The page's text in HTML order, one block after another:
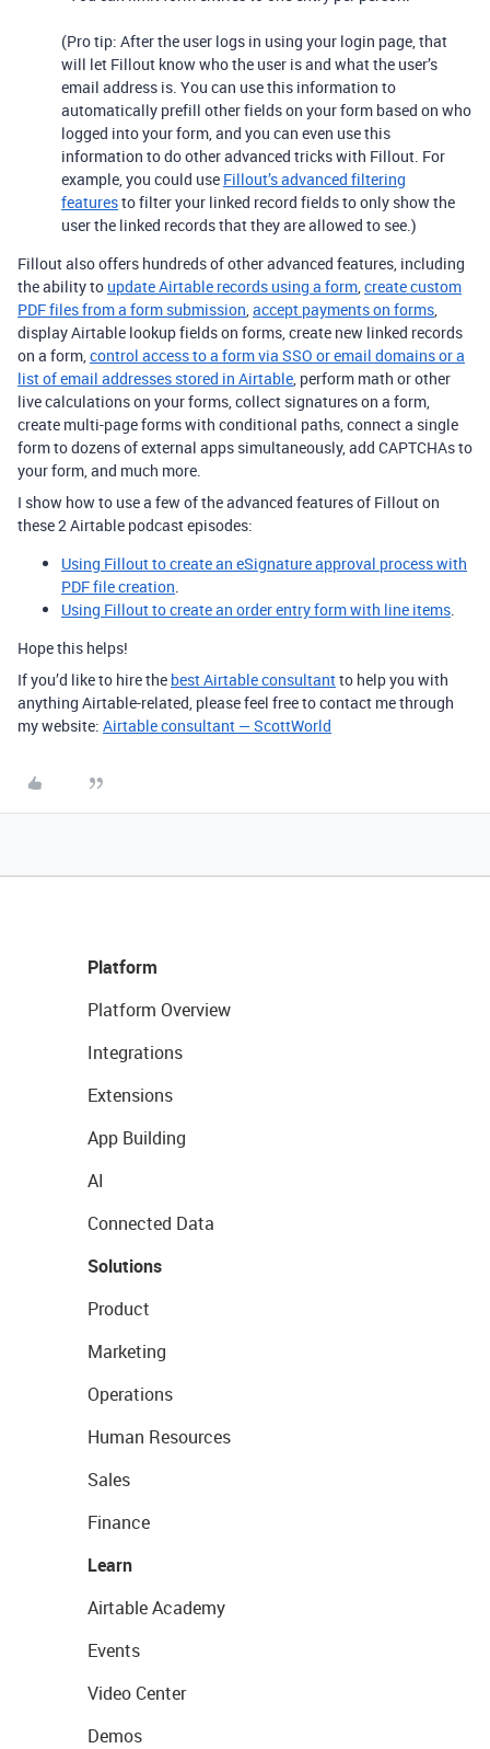
(Pro tip: After the user logs in using your login page, that
will let Fillout know who the user is and what the user’s
email address is. You can use this information to
automatically prefill other fields on your form based on who
logged into your form, and you can even use this
information to do other advanced tricks with Fillout. For
example, you could use Fillout’s advanced filtering
featuresto filter your linked record fields to only show the
user the linked records that they are allowed to see.)
Fillout also offers hundreds of other advanced features, including
the ability to update Airtable records using a form,create custom
PDF files from a form submission,accept payments on forms,
display Airtable lookup fields on forms, create new linked records
on a form,control access to a form via SSO or email domains or a
list of email addresses stored in Airtable, perform math or other
live calculations on your forms, collect signatures on a form,
create multi-page forms with conditional paths, connect a single
form to dozens of external apps simultaneously, add CAPTCHAs to
your form, and much more.
I show how to use a few of the advanced features of Fillout on
these 2 Airtable podcast episodes:
Using Fillout to create an eSignature approval process with
PDF file creation.
Using Fillout to create an order entry form with line items.
Hope this helps!
If you’d like to hire the best Airtable consultantto help you with
anything Airtable-related, please feel free to contact me through
my website: Airtable consultant — ScottWorld
Platform
Platform Overview
Integrations
Extensions
App Building
AI
Connected Data
Solutions
Product
Marketing
Operations
Human Resources
Sales
Finance
Learn
Airtable Academy
Events
Video Center
Demos